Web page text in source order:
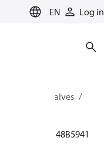
EN Log in
cooling
Valves
148B5941